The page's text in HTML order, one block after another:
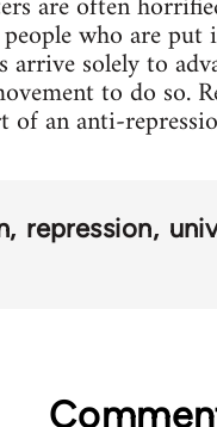
who are
arrive solely to
to do
of an anti-
repression